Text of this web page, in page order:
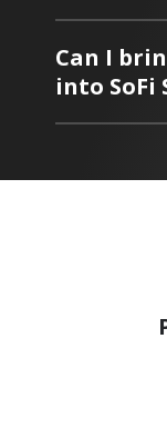
Can I
into SoFi